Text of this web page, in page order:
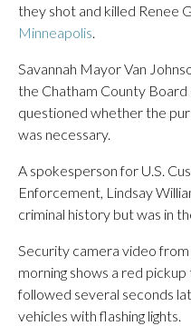
they shot and killed Renee
Minneapolis.
Savannah Mayor Van
the Chatham County Board
questioned whether the
was necessary.
A spokesperson for U.S.
Enforcement, Lindsay
criminal history but was in
Security camera video
morning shows a red
followed several seconds
vehicles with flashing lights.